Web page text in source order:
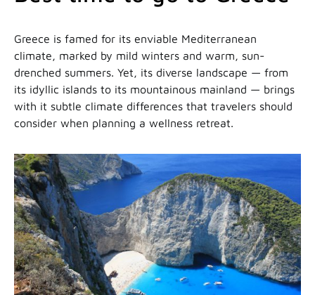
Greece is famed for its enviable Mediterranean
climate, marked by mild winters and warm, sun-
drenched summers. Yet, its diverse landscape — from
its idyllic islands to its mountainous mainland — brings
with it subtle climate differences that travelers should
consider when planning a wellness retreat.